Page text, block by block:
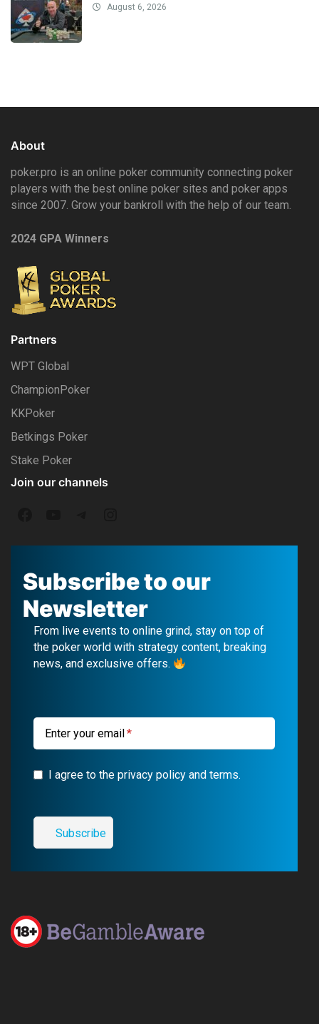
August 6, 2026
About
poker.pro is an online poker community connecting poker
players with the best online poker sites and poker apps
since 2007. Grow your bankroll with the help of our team.
2024 GPA Winners
Partners
WPT Global
ChampionPoker
KKPoker
Betkings Poker
Stake Poker
Join our channels
a
c
e
b
o
u
u
b
e
e
l
e
g
r
a
n
s
t
a
g
r
m
Subscribe to our
Newsletter
From live events to online grind, stay on top of
the poker world with strategy content, breaking
news, and exclusive offers.
Enter your email
I agree to the privacy policy and terms.